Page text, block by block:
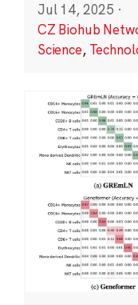
Jul 14, 2025 ·
CZ Biohub
Science,